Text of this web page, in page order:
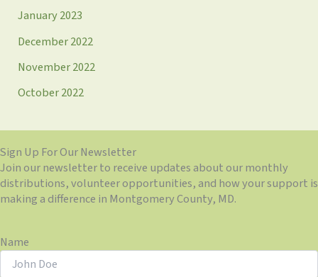
January 2023
December 2022
November 2022
October 2022
Sign Up For Our Newsletter
Join our newsletter to receive updates about our monthly
distributions, volunteer opportunities, and how your support is
making a difference in Montgomery County, MD.
Name